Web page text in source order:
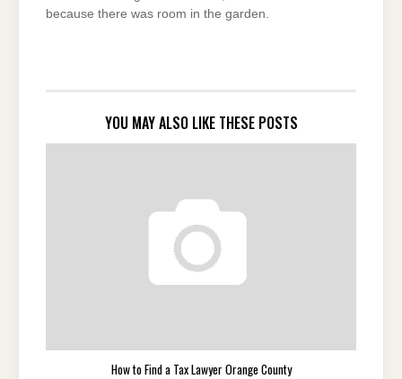
because there was room in the garden.
YOU MAY ALSO LIKE THESE POSTS
How to Find a Tax Lawyer Orange County